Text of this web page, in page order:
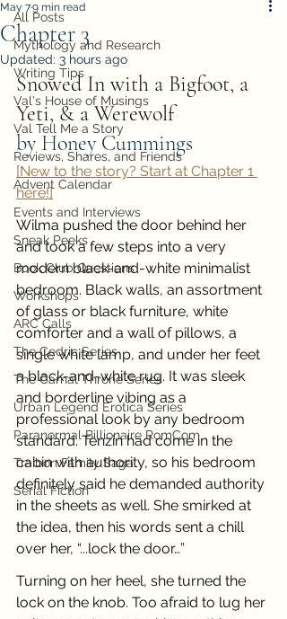
All Posts
Mythology and Research
Writing Tips
Val's House of Musings
Val Tell Me a Story
Reviews, Shares, and Friends
Advent Calendar
Events and Interviews
Sneak Peeks
Book Club Questions
Workshops
ARC Calls
The Cedric Series
The Carnal Throne Series
Urban Legend Erotica Series
Paranormal Billionaire RomCom
Traibon Family Saga
Serial Fiction
Chapter 3
May 79 min read
Updated: 3 hours ago
Snowed In with a Bigfoot, a
Yeti, & a Werewolf
by Honey Cummings
[New to the story? Start at Chapter 1
here!]
Wilma pushed the door behind her
and took a few steps into a very
modern black-and-white minimalist
bedroom. Black walls, an assortment
of glass or black furniture, white
comforter and a wall of pillows, a
single white lamp, and under her feet
a black-and-white rug. It was sleek
and borderline vibing as a
professional look by any bedroom
standard. Tenzin had come in the
cabin with authority, so his bedroom
definitely said he demanded authority
in the sheets as well. She smirked at
the idea, then his words sent a chill
over her, “...lock the door…”
Turning on her heel, she turned the
lock on the knob. Too afraid to lug her